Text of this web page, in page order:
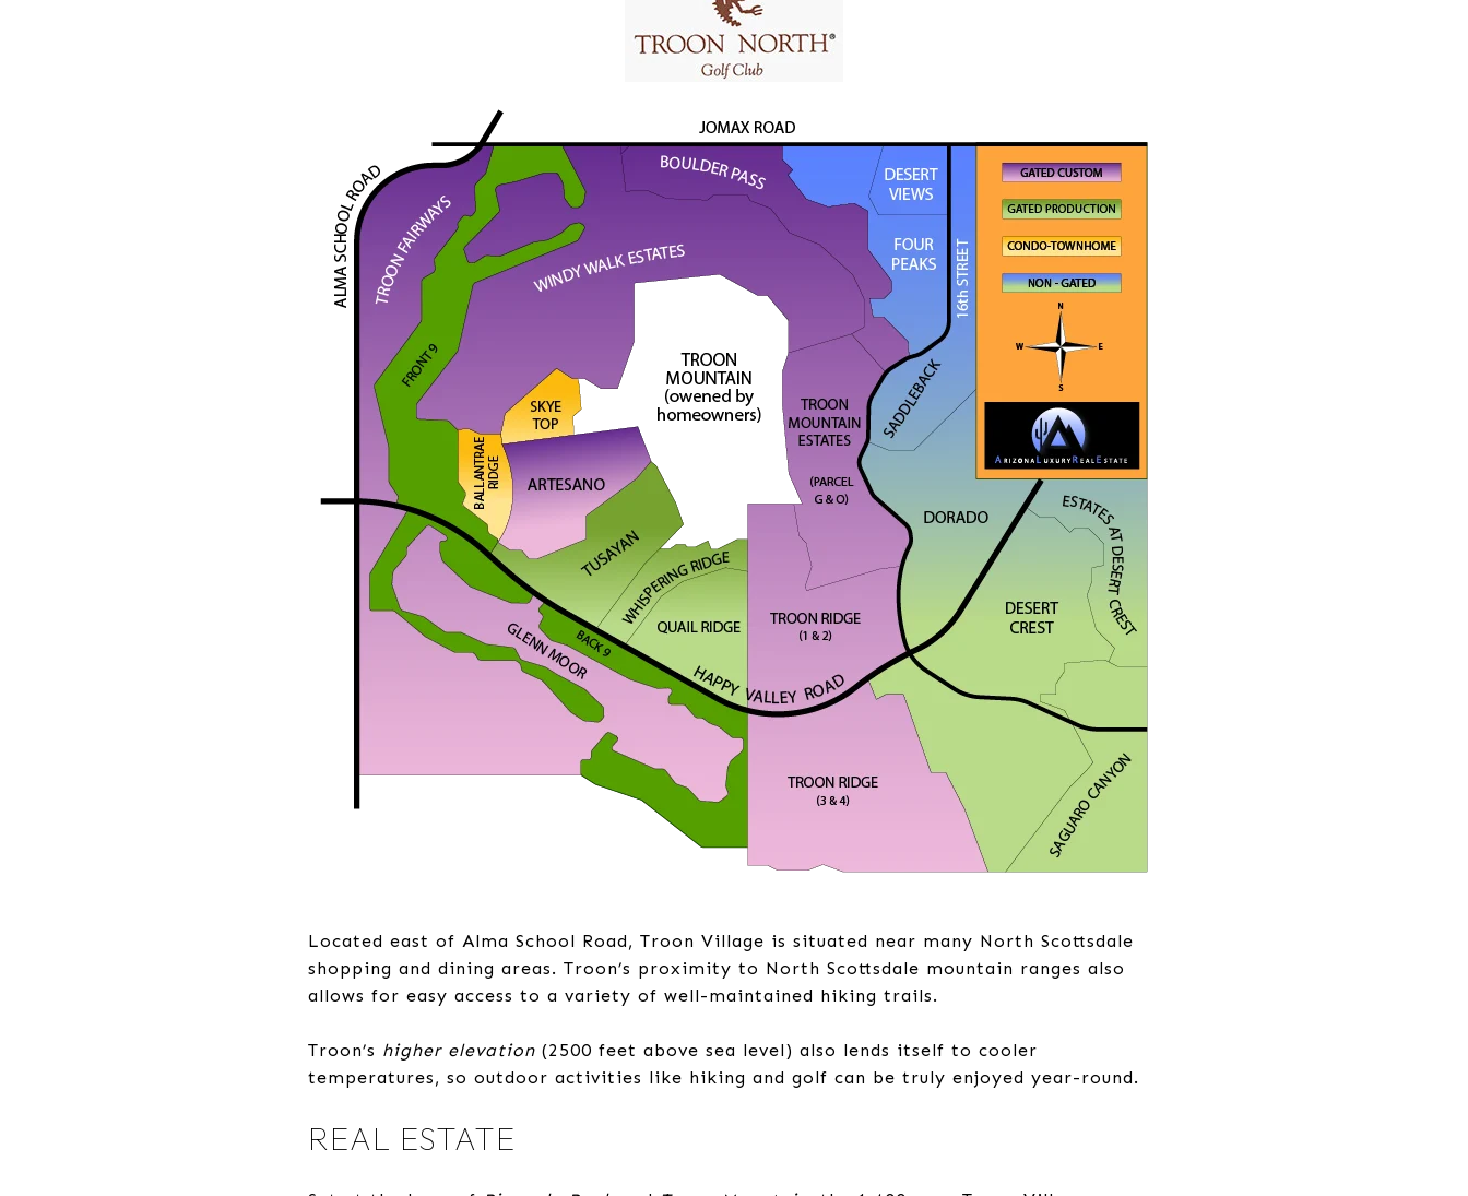
Located east of Alma School Road, Troon Village is situated near many North Scottsdale
shopping and dining areas. Troon’s proximity to North Scottsdale mountain ranges also
allows for easy access to a variety of well-maintained hiking trails.
Troon’s higher elevation (2500 feet above sea level) also lends itself to cooler
temperatures, so outdoor activities like hiking and golf can be truly enjoyed year-round.
REAL ESTATE